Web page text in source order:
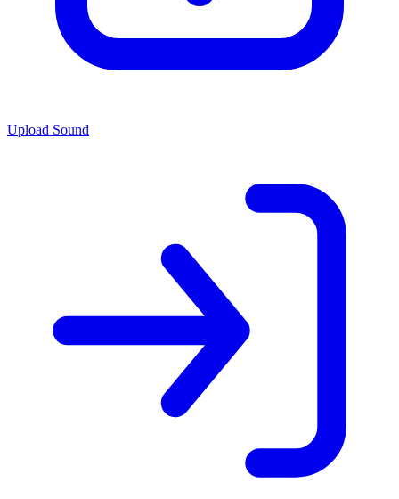
Upload Sound